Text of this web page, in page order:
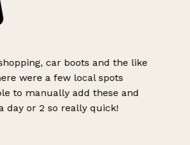
car boots and the like
were a few local spots
to manually add these and
day or 2 so really quick!